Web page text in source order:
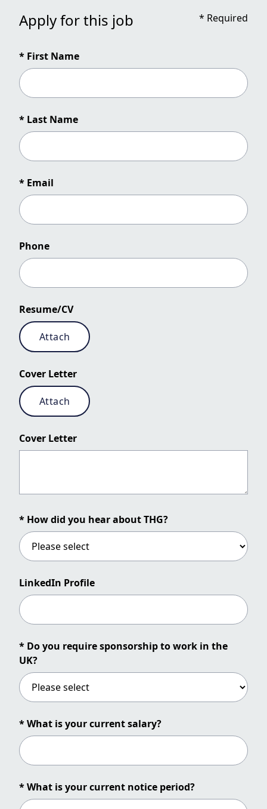
Apply for this job * Required
* First Name
* Last Name
* Email
Phone
Resume/CV
Attach
Cover Letter
Attach
Cover Letter
* How did you hear about THG?
LinkedIn Profile
* Do you require sponsorship to work in the
UK?
* What is your current salary?
* What is your current notice period?